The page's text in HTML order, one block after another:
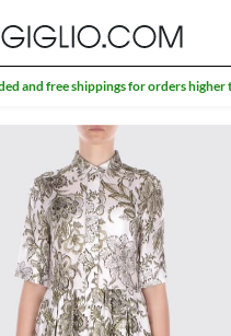
and free shippings for orders